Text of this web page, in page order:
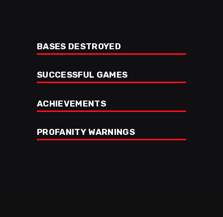
BASES DESTROYED
SUCCESSFUL GAMES
ACHIEVEMENTS
PROFANITY WARNINGS